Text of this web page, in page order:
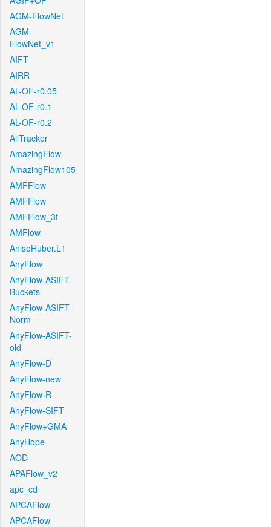
AGM-FlowNet
AGM-
FlowNet_v1
AIFT
AIRR
AL-OF-r0.05
AL-OF-r0.1
AL-OF-r0.2
AllTracker
AmazingFlow
AmazingFlow105
AMFFlow
AMFFlow
AMFFlow_3f
AMFlow
AnisoHuber.L1
AnyFlow
AnyFlow-ASIFT-
Buckets
AnyFlow-ASIFT-
Norm
AnyFlow-ASIFT-
old
AnyFlow-D
AnyFlow-new
AnyFlow-R
AnyFlow-SIFT
AnyFlow+GMA
AnyHope
AOD
APAFlow_v2
apc_cd
APCAFlow
APCAFlow